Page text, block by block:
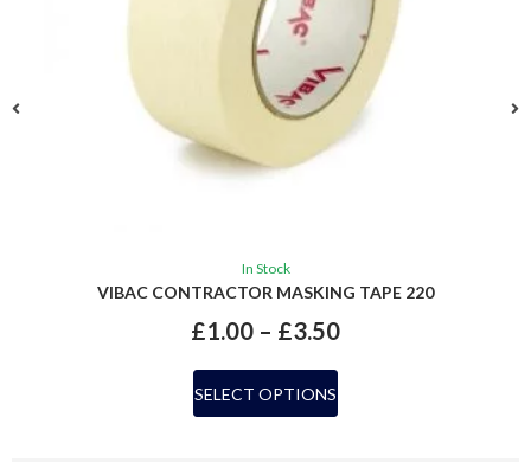
In Stock
VIBAC CONTRACTOR MASKING TAPE 220
£1.00 – £3.50
SELECT OPTIONS